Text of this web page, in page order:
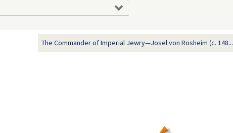
The Commander of Imperial Jewry—Josel von Rosheim (c. 148...